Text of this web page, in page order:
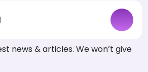
news & articles. We won’t give